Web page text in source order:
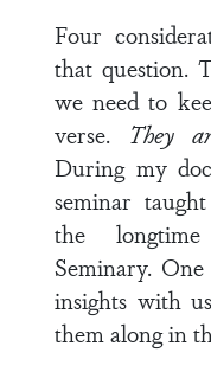
Four
that question.
we need to
verse. They
During my
seminar
the
Seminary.
insights with
them along in